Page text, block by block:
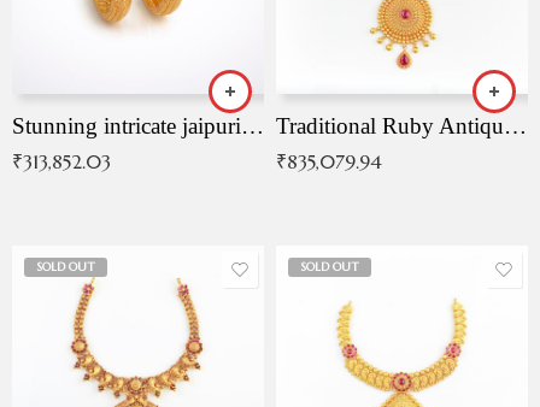
Stunning intricate jaipuri gold bangles (Copy)
₹313,852.03
Traditional Ruby Antique Necklace
₹835,079.94
SOLD OUT SOLD OUT